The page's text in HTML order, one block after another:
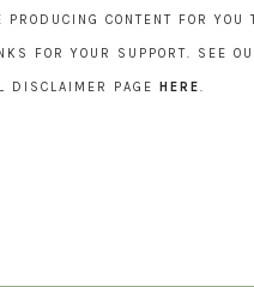
PRODUCING CONTENT FOR YOU
FOR YOUR SUPPORT. SEE
DISCLAIMER PAGE HERE.